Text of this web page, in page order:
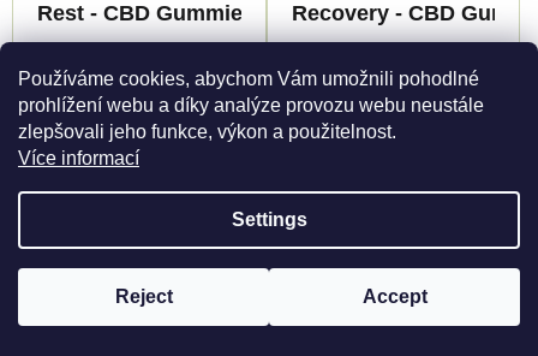
Používáme cookies, abychom Vám umožnili pohodlné
prohlížení webu a díky analýze provozu webu neustále
zlepšovali jeho funkce, výkon a použitelnost.
Více informací
Settings
Reject Accept
Rest - CBD Gummies - Canapuff
Detail
Immerse yourself in a
harmonious experience
by Canapuff. This
unique combination of
myrcene and linalool
terpenes with essential
Recovery - CBD
Detail
world of revitalization
with our CBD Gummies
RECOVERY from
CanaPuff. The unique
combination of
terpenoids creates an